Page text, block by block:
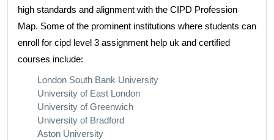
high standards and alignment with the CIPD Profession
Map. Some of the prominent institutions where students can
enroll for cipd level 3 assignment help uk and certified
courses include:
London South Bank University
University of East London
University of Greenwich
University of Bradford
Aston University